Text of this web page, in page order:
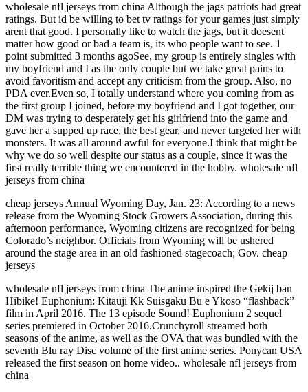
wholesale nfl jerseys from china Although the jags patriots had great
ratings. But id be willing to bet tv ratings for your games just simply
arent that good. I personally like to watch the jags, but it doesent
matter how good or bad a team is, its who people want to see. 1
point submitted 3 months agoSee, my group is entirely singles with
my boyfriend and I as the only couple but we take great pains to
avoid favoritism and accept any criticism from the group. Also, no
PDA ever.Even so, I totally understand where you coming from as
the first group I joined, before my boyfriend and I got together, our
DM was trying to desperately get his girlfriend into the game and
gave her a supped up race, the best gear, and never targeted her with
monsters. It was all around awful for everyone.I think that might be
why we do so well despite our status as a couple, since it was the
first really terrible thing we encountered in the hobby. wholesale nfl
jerseys from china
cheap jerseys Annual Wyoming Day, Jan. 23: According to a news
release from the Wyoming Stock Growers Association, during this
afternoon performance, Wyoming citizens are recognized for being
Colorado’s neighbor. Officials from Wyoming will be ushered
around the stage area in an old fashioned stagecoach; Gov. cheap
jerseys
wholesale nfl jerseys from china The anime inspired the Gekij ban
Hibike! Euphonium: Kitauji Kk Suisgaku Bu e Ykoso “flashback”
film in April 2016. The 13 episode Sound! Euphonium 2 sequel
series premiered in October 2016.Crunchyroll streamed both
seasons of the anime, as well as the OVA that was bundled with the
seventh Blu ray Disc volume of the first anime series. Ponycan USA
released the first season on home video.. wholesale nfl jerseys from
china